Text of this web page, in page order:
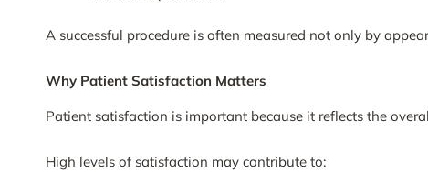
A successful procedure is often measured not only by
Why Patient Satisfaction Matters
Patient satisfaction is important because it reflects the
High levels of satisfaction may contribute to: